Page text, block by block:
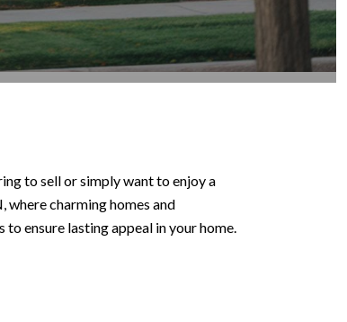
to sell or simply want to enjoy a
charming homes and
ensure lasting appeal in your home.